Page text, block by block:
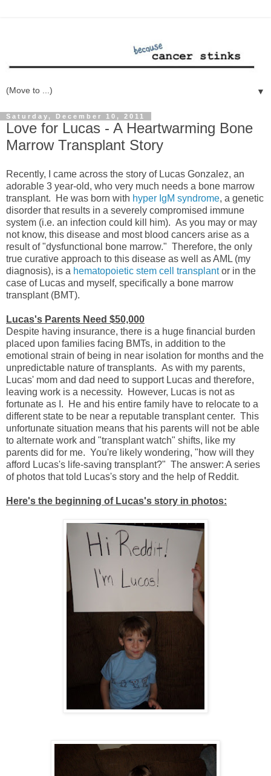
▼
Saturday, December 10, 2011
Love for Lucas - A Heartwarming Bone
Marrow Transplant Story
Recently, I came across the story of Lucas Gonzalez, an
adorable 3 year-old, who very much needs a bone marrow
transplant. He was born with hyper IgM syndrome, a genetic
disorder that results in a severely compromised immune
system (i.e. an infection could kill him). As you may or may
not know, this disease and most blood cancers arise as a
result of "dysfunctional bone marrow." Therefore, the only
true curative approach to this disease as well as AML (my
diagnosis), is a hematopoietic stem cell transplantor in the
case of Lucas and myself, specifically a bone marrow
transplant (BMT).
Lucas's Parents Need $50,000
Despite having insurance, there is a huge financial burden
placed upon families facing BMTs, in addition to the
emotional strain of being in near isolation for months and the
unpredictable nature of transplants. As with my parents,
Lucas' mom and dad need to support Lucas and therefore,
leaving work is a necessity. However, Lucas is not as
fortunate as I. He and his entire family have to relocate to a
different state to be near a reputable transplant center. This
unfortunate situation means that his parents will not be able
to alternate work and "transplant watch" shifts, like my
parents did for me. You're likely wondering, "how will they
afford Lucas's life-saving transplant?" The answer: A series
of photos that told Lucas's story and the help of Reddit.
Here's the beginning of Lucas's story in photos: